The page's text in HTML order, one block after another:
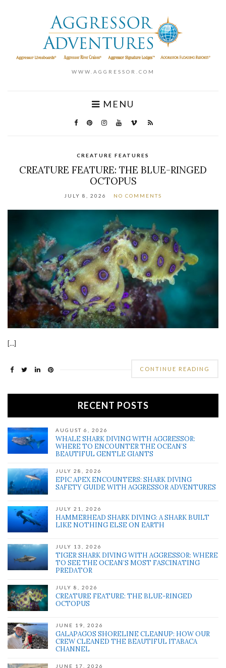
WWW.AGGRESSOR.COM
MENU
CREATURE FEATURES
CREATURE FEATURE: THE BLUE-RINGED
OCTOPUS
JULY 8, 2026 NO COMMENTS
[…]
CONTINUE READING
RECENT POSTS
AUGUST 6, 2026
WHALE SHARK DIVING WITH AGGRESSOR:
WHERE TO ENCOUNTER THE OCEAN’S
BEAUTIFUL GENTLE GIANTS
JULY 28, 2026
EPIC APEX ENCOUNTERS: SHARK DIVING
SAFETY GUIDE WITH AGGRESSOR ADVENTURES
JULY 21, 2026
HAMMERHEAD SHARK DIVING: A SHARK BUILT
LIKE NOTHING ELSE ON EARTH
JULY 13, 2026
TIGER SHARK DIVING WITH AGGRESSOR: WHERE
TO SEE THE OCEAN’S MOST FASCINATING
PREDATOR
JULY 8, 2026
CREATURE FEATURE: THE BLUE-RINGED
OCTOPUS
JUNE 19, 2026
GALAPAGOS SHORELINE CLEANUP: HOW OUR
CREW CLEANED THE BEAUTIFUL ITABACA
CHANNEL
JUNE 17, 2026